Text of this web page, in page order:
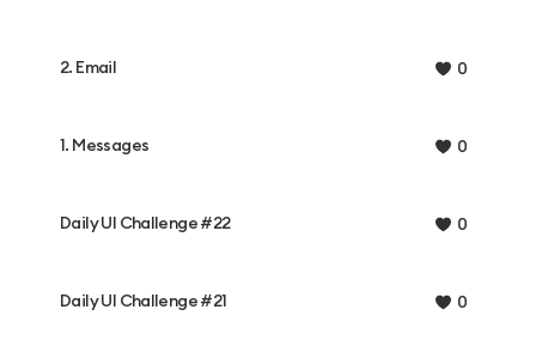
2. Email 0
1. Messages 0
Daily UI Challenge #22 0
Daily UI Challenge #21 0